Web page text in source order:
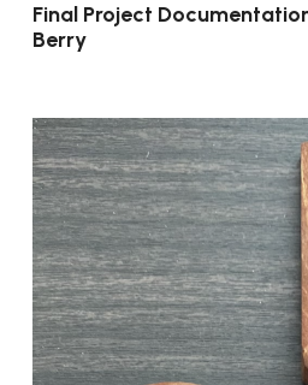
Final Project
Berry